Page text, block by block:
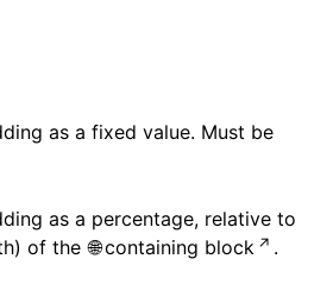
as a fixed value. Must be
as a percentage, relative to
of the
containing block
.